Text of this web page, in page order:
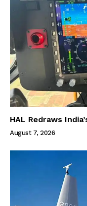
HAL Redraws
August 7, 2026